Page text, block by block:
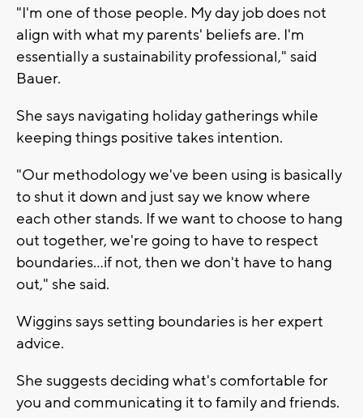
"I'm one of those people. My day job does not
align with what my parents' beliefs are. I'm
essentially a sustainability professional," said
Bauer.
She says navigating holiday gatherings while
keeping things positive takes intention.
"Our methodology we've been using is basically
to shut it down and just say we know where
each other stands. If we want to choose to hang
out together, we're going to have to respect
boundaries...if not, then we don't have to hang
out," she said.
Wiggins says setting boundaries is her expert
advice.
She suggests deciding what's comfortable for
you and communicating it to family and friends.